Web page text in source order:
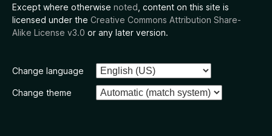
Except where otherwise noted , content on this site is
licensed under the Creative Commons Attribution Share-
Alike License v3.0 or any later version.
Change language
Change theme